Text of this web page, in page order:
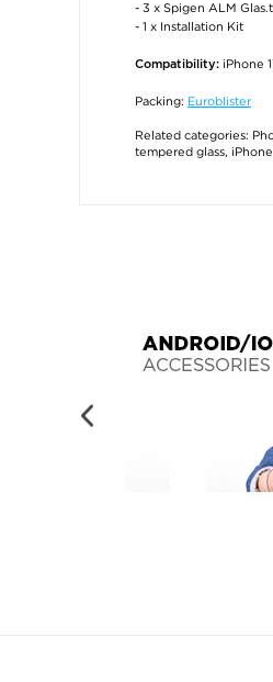
- 3 x Spigen ALM
- 1 x Installation Kit
Compatibility: iPhone
Packing: Euroblister
Related categories:
tempered glass,